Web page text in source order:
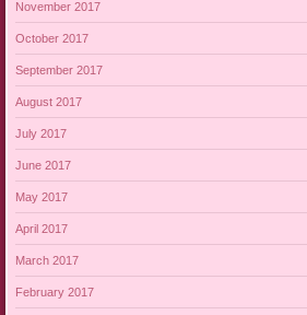
November 2017
October 2017
September 2017
August 2017
July 2017
June 2017
May 2017
April 2017
March 2017
February 2017